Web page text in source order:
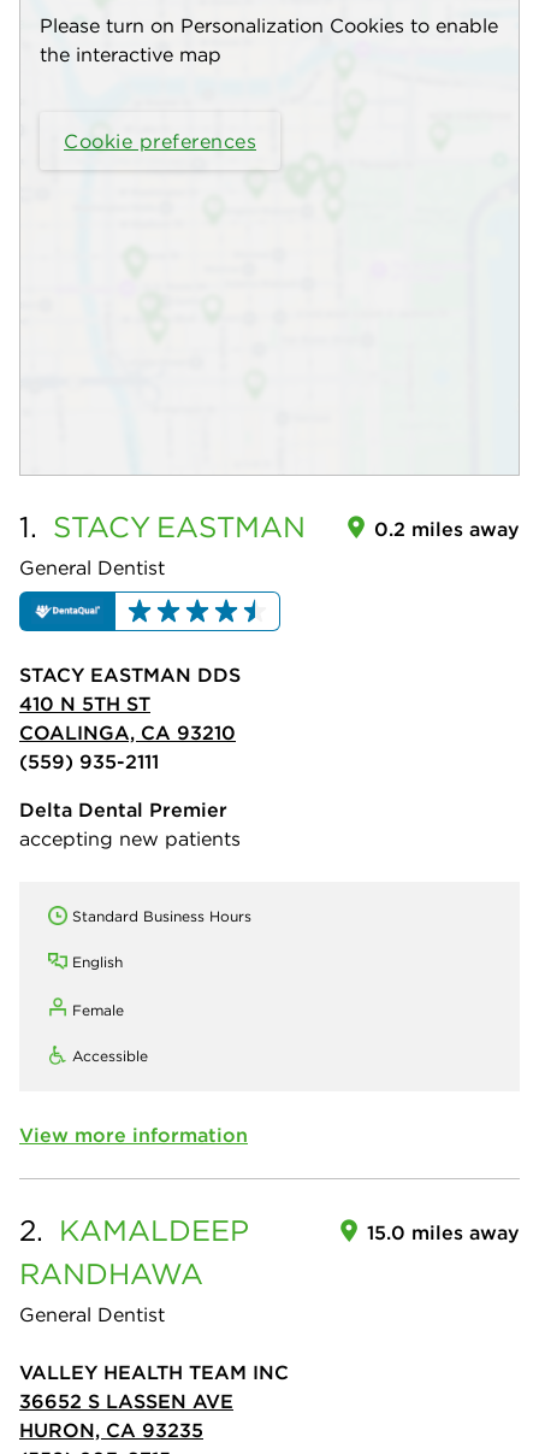
Please turn on Personalization Cookies to enable
the interactive map
Cookie preferences
1. STACY EASTMAN
General Dentist
0.2 miles away
STACY EASTMAN DDS
410 N 5TH ST
COALINGA, CA 93210
(559) 935-2111
Delta Dental Premier
accepting new patients
Standard Business Hours
English
Female
Accessible
View more information
2. KAMALDEEP
RANDHAWA
General Dentist
15.0 miles away
VALLEY HEALTH TEAM INC
36652 S LASSEN AVE
HURON, CA 93235